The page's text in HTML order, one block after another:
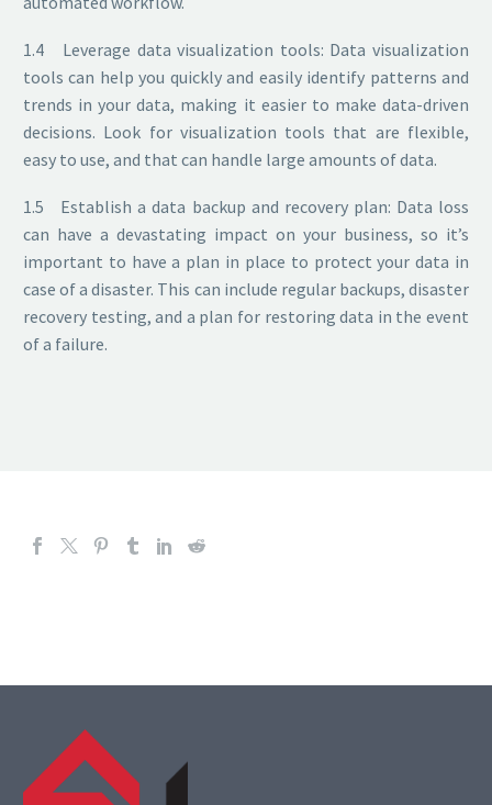
1.4 Leverage data visualization tools: Data visualization
tools can help you quickly and easily identify patterns and
trends in your data, making it easier to make data-driven
decisions. Look for visualization tools that are flexible,
easy to use, and that can handle large amounts of data.
1.5 Establish a data backup and recovery plan: Data loss
can have a devastating impact on your business, so it’s
important to have a plan in place to protect your data in
case of a disaster. This can include regular backups, disaster
recovery testing, and a plan for restoring data in the event
of a failure.